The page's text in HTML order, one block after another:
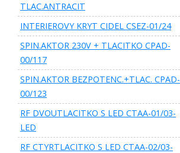
TLAC.ANTRACIT
INTERIEROVY KRYT CIDEL CSEZ-01/24
SPIN.AKTOR 230V + TLACITKO CPAD-
00/117
SPIN.AKTOR BEZPOTENC.+TLAC. CPAD-
00/123
RF DVOUTLACITKO S LED CTAA-01/03-
LED
RF CTYRTLACITKO S LED CTAA-02/03-